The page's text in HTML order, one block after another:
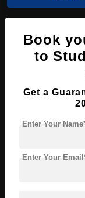
Technology
Course
Required
Apply Now
Book
to
Get a
Enter Your
Enter Your